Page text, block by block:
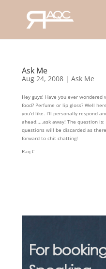
Ask Me
Aug 24, 2008| Ask Me
Hey guys! Have you ever
food? Perfume or lip gloss? Well
you’d like. I’ll personally respond
ahead…..ask away! The question
questions will be discarded as
forward to chit chatting!
Raq-C